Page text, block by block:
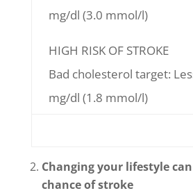
mg/dl (3.0 mmol/l)
HIGH RISK OF STROKE
Bad cholesterol target:
mg/dl (1.8 mmol/l)
Changing your lifestyle
chance of stroke